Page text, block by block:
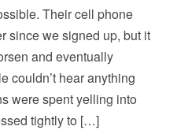
Their cell phone
since we signed up, but it
and eventually
couldn’t hear anything
were spent yelling into
tightly to […]